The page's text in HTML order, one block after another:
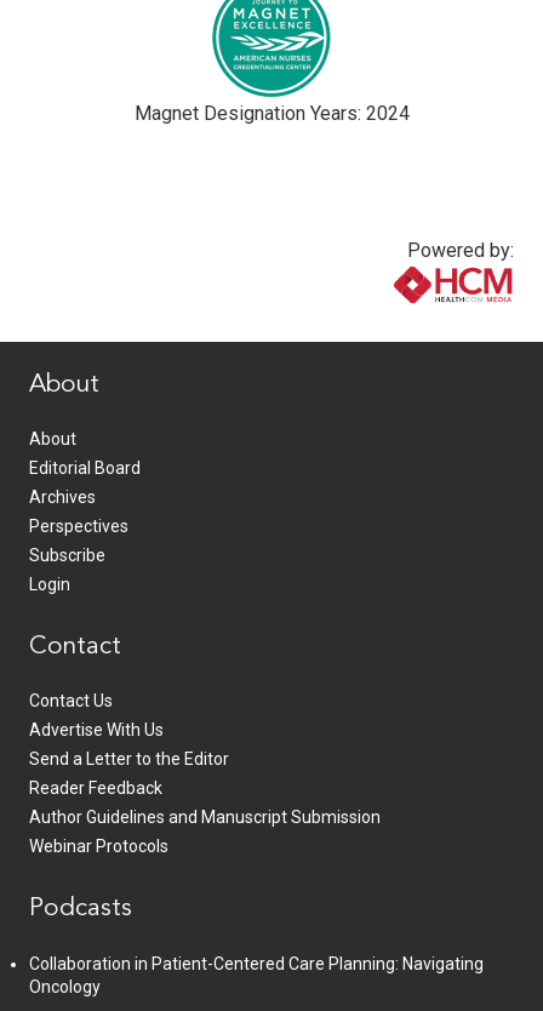
Magnet Designation Years: 2024
Powered by:
About
About
Editorial Board
Archives
Perspectives
Subscribe
Login
Contact
Contact Us
Advertise With Us
Send a Letter to the Editor
Reader Feedback
Author Guidelines and Manuscript Submission
Webinar Protocols
Podcasts
Collaboration in Patient-Centered Care Planning: Navigating
Oncology